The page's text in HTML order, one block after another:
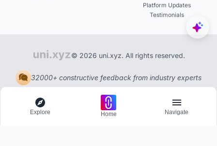
Platform Updates
Testimonials
© 2026 uni.xyz. All rights reserved.
32000+ constructive feedback from industry experts
Explore Home Navigate